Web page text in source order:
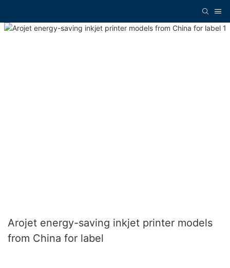
Arojet energy-saving inkjet printer models
from China for label